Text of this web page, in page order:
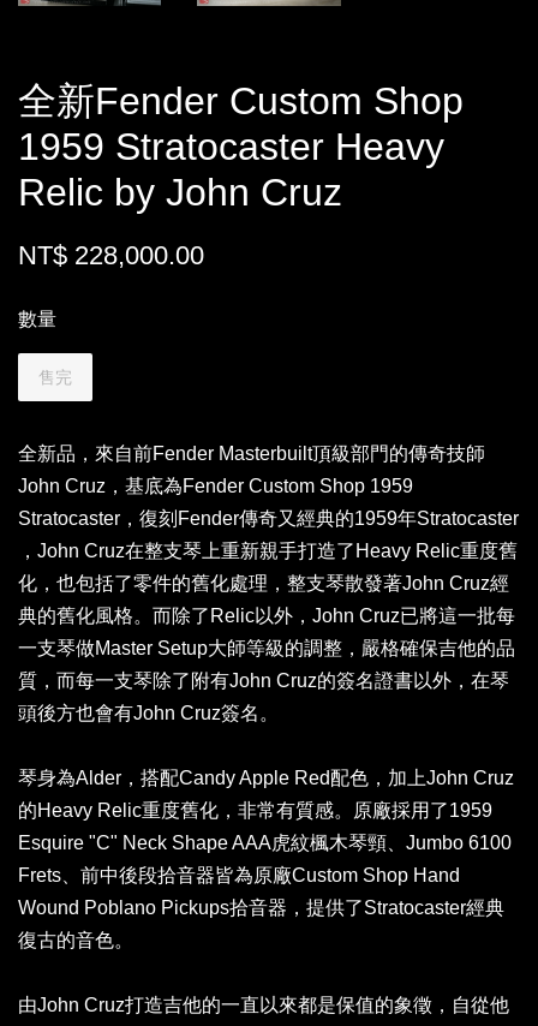
全新Fender Custom Shop
1959 Stratocaster Heavy
Relic by John Cruz
NT$ 228,000.00
數量
售完
全新品，來自前Fender Masterbuilt頂級部門的傳奇技師
John Cruz，基底為Fender Custom Shop 1959
Stratocaster，復刻Fender傳奇又經典的1959年Stratocaster
，John Cruz在整支琴上重新親手打造了Heavy Relic重度舊
化，也包括了零件的舊化處理，整支琴散發著John Cruz經
典的舊化風格。而除了Relic以外，John Cruz已將這一批每
一支琴做Master Setup大師等級的調整，嚴格確保吉他的品
質，而每一支琴除了附有John Cruz的簽名證書以外，在琴
頭後方也會有John Cruz簽名。
琴身為Alder，搭配Candy Apple Red配色，加上John Cruz
的Heavy Relic重度舊化，非常有質感。原廠採用了1959
Esquire "C" Neck Shape AAA虎紋楓木琴頸、Jumbo 6100
Frets、前中後段拾音器皆為原廠Custom Shop Hand
Wound Poblano Pickups拾音器，提供了Stratocaster經典
復古的音色。
由John Cruz打造吉他的一直以來都是保值的象徵，自從他